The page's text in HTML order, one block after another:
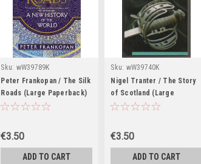
Sku: wW39789K
Peter Frankopan / The Silk
Roads (Large Paperback)
€3.50
ADD TO CART
Sku: wW39740K
Nigel Tranter / The Story
of Scotland (Large
Paperback)
€3.50
ADD TO CART